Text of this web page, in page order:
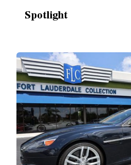
Spotlight